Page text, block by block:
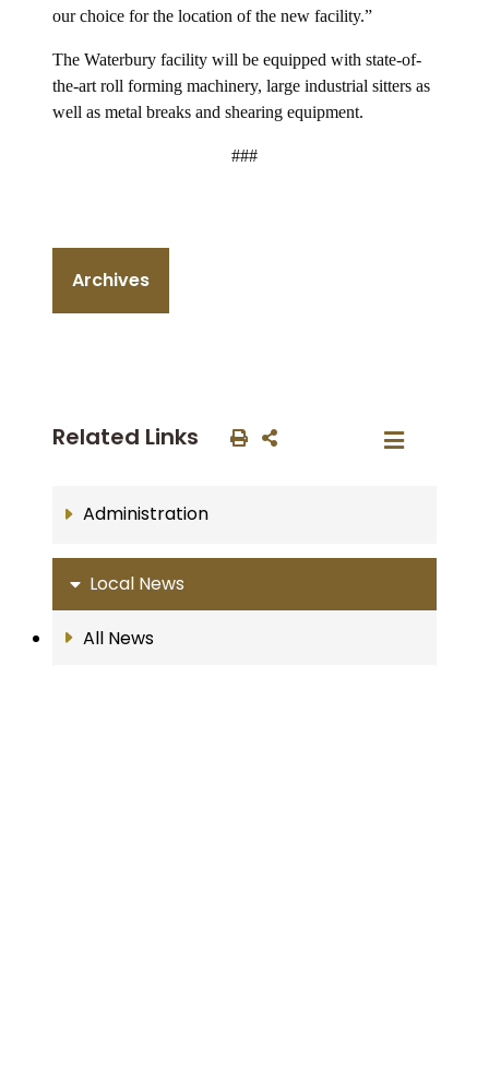
our choice for the location of the new facility.”
The Waterbury facility will be equipped with state-of-
the-art roll forming machinery, large industrial sitters as
well as metal breaks and shearing equipment.
###
Archives
Related Links
Administration
Local News
All News